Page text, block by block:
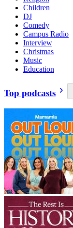
Children
DJ
Comedy
Campus Radio
Interview
Christmas
Music
Education
Top podcasts